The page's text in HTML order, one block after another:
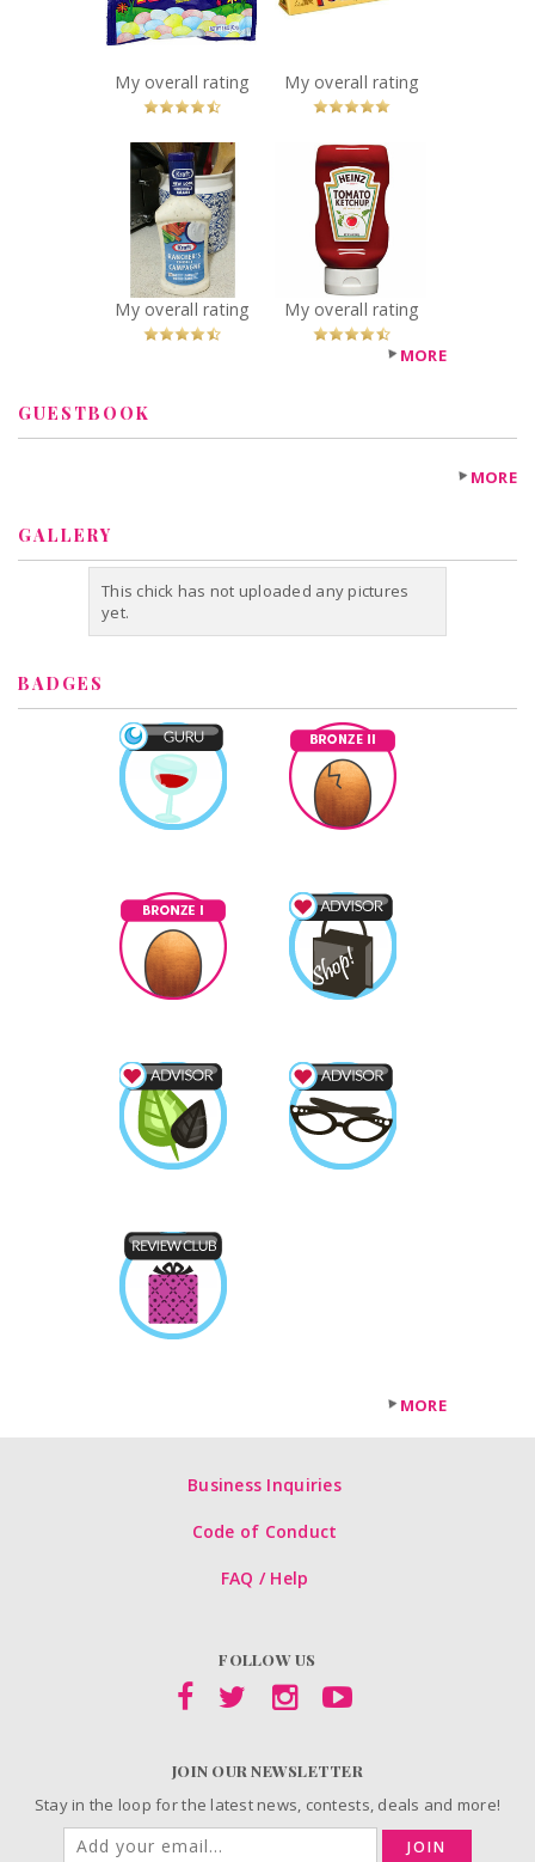
You Betcha!
Kraft Ranch
Dressing
Recommended?
You Betcha!
Heinz Tomato
Ketchup
Recommended?
You Betcha!
MORE
GUESTBOOK
MORE
GALLERY
This chick has not uploaded any pictures
yet.
BADGES
MORE
Business Inquiries
Code of Conduct
FAQ / Help
FOLLOW US
JOIN OUR NEWSLETTER
Stay in the loop for the latest news, contests, deals and more!
JOIN